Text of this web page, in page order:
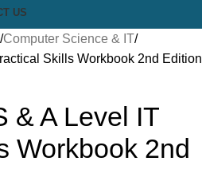
US
Computer Science & IT
Skills Workbook 2nd Edition
& A Level IT
Workbook 2nd